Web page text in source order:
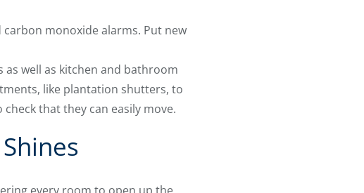
monoxide alarms. Put new
well as kitchen and bathroom
like plantation shutters, to
that they can easily move.